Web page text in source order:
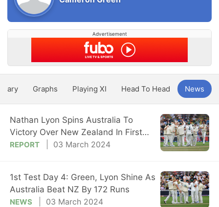
Advertisement
Graphs Playing XI Head To Head News
Nathan Lyon Spins Australia To
Victory Over New Zealand In First
Test
REPORT 03 March 2024
1st Test Day 4: Green, Lyon Shine As
Australia Beat NZ By 172 Runs
NEWS 03 March 2024